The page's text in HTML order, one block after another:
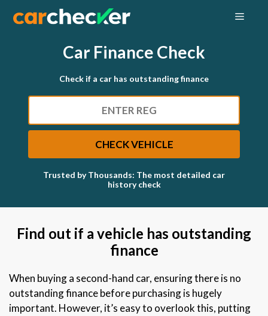
Car Finance Check
Check if a car has outstanding finance
CHECK VEHICLE
Trusted by Thousands: The most detailed car
history check
Find out if a vehicle has outstanding
finance
When buying a second-hand car, ensuring there is no
outstanding finance before purchasing is hugely
important. However, it’s easy to overlook this, putting